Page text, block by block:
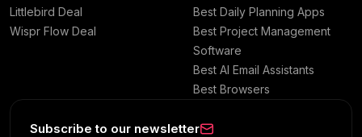
Littlebird Deal
Wispr Flow Deal
Best Daily Planning Apps
Best Project Management
Software
Best AI Email Assistants
Best Browsers
Subscribe to our newsletter